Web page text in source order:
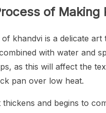
of Making
khandvi is a delicate
with water and
as this will affect the
pan over low heat.
and begins to